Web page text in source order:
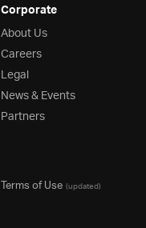
Corporate
About Us
Careers
Legal
News & Events
Partners
Terms of Use(updated)